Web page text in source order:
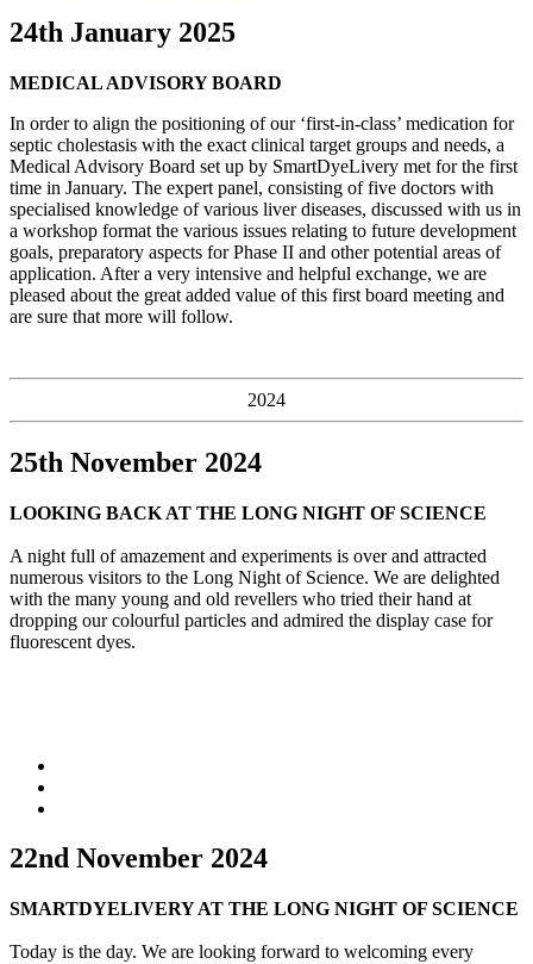
24th January 2025
MEDICAL ADVISORY BOARD
In order to align the positioning of our ‘first-in-class’ medication for
septic cholestasis with the exact clinical target groups and needs, a
Medical Advisory Board set up by SmartDyeLivery met for the first
time in January. The expert panel, consisting of five doctors with
specialised knowledge of various liver diseases, discussed with us in
a workshop format the various issues relating to future development
goals, preparatory aspects for Phase II and other potential areas of
application. After a very intensive and helpful exchange, we are
pleased about the great added value of this first board meeting and
are sure that more will follow.
2024
25th November 2024
LOOKING BACK AT THE LONG NIGHT OF SCIENCE
A night full of amazement and experiments is over and attracted
numerous visitors to the Long Night of Science. We are delighted
with the many young and old revellers who tried their hand at
dropping our colourful particles and admired the display case for
fluorescent dyes.
22nd November 2024
SMARTDYELIVERY AT THE LONG NIGHT OF SCIENCE
Today is the day. We are looking forward to welcoming every